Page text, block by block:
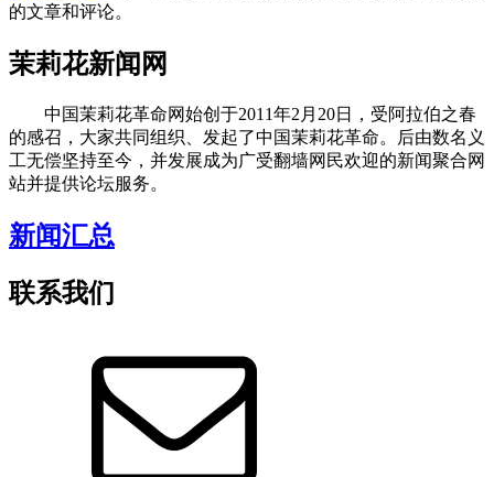
的文章和评论。
茉莉花新闻网
中国茉莉花革命网始创于2011年2月20日，受阿拉伯之春
的感召，大家共同组织、发起了中国茉莉花革命。后由数名义
工无偿坚持至今，并发展成为广受翻墙网民欢迎的新闻聚合网
站并提供论坛服务。
新闻汇总
联系我们